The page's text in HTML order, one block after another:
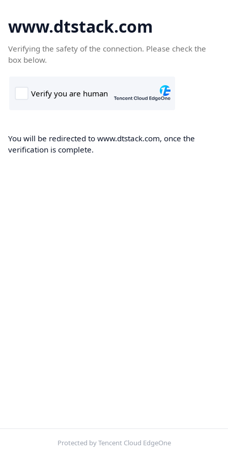
www.dtstack.com
Verifying the safety of the connection. Please check the
box below.
You will be redirected to www.dtstack.com, once the
verification is complete.
Protected by Tencent Cloud EdgeOne